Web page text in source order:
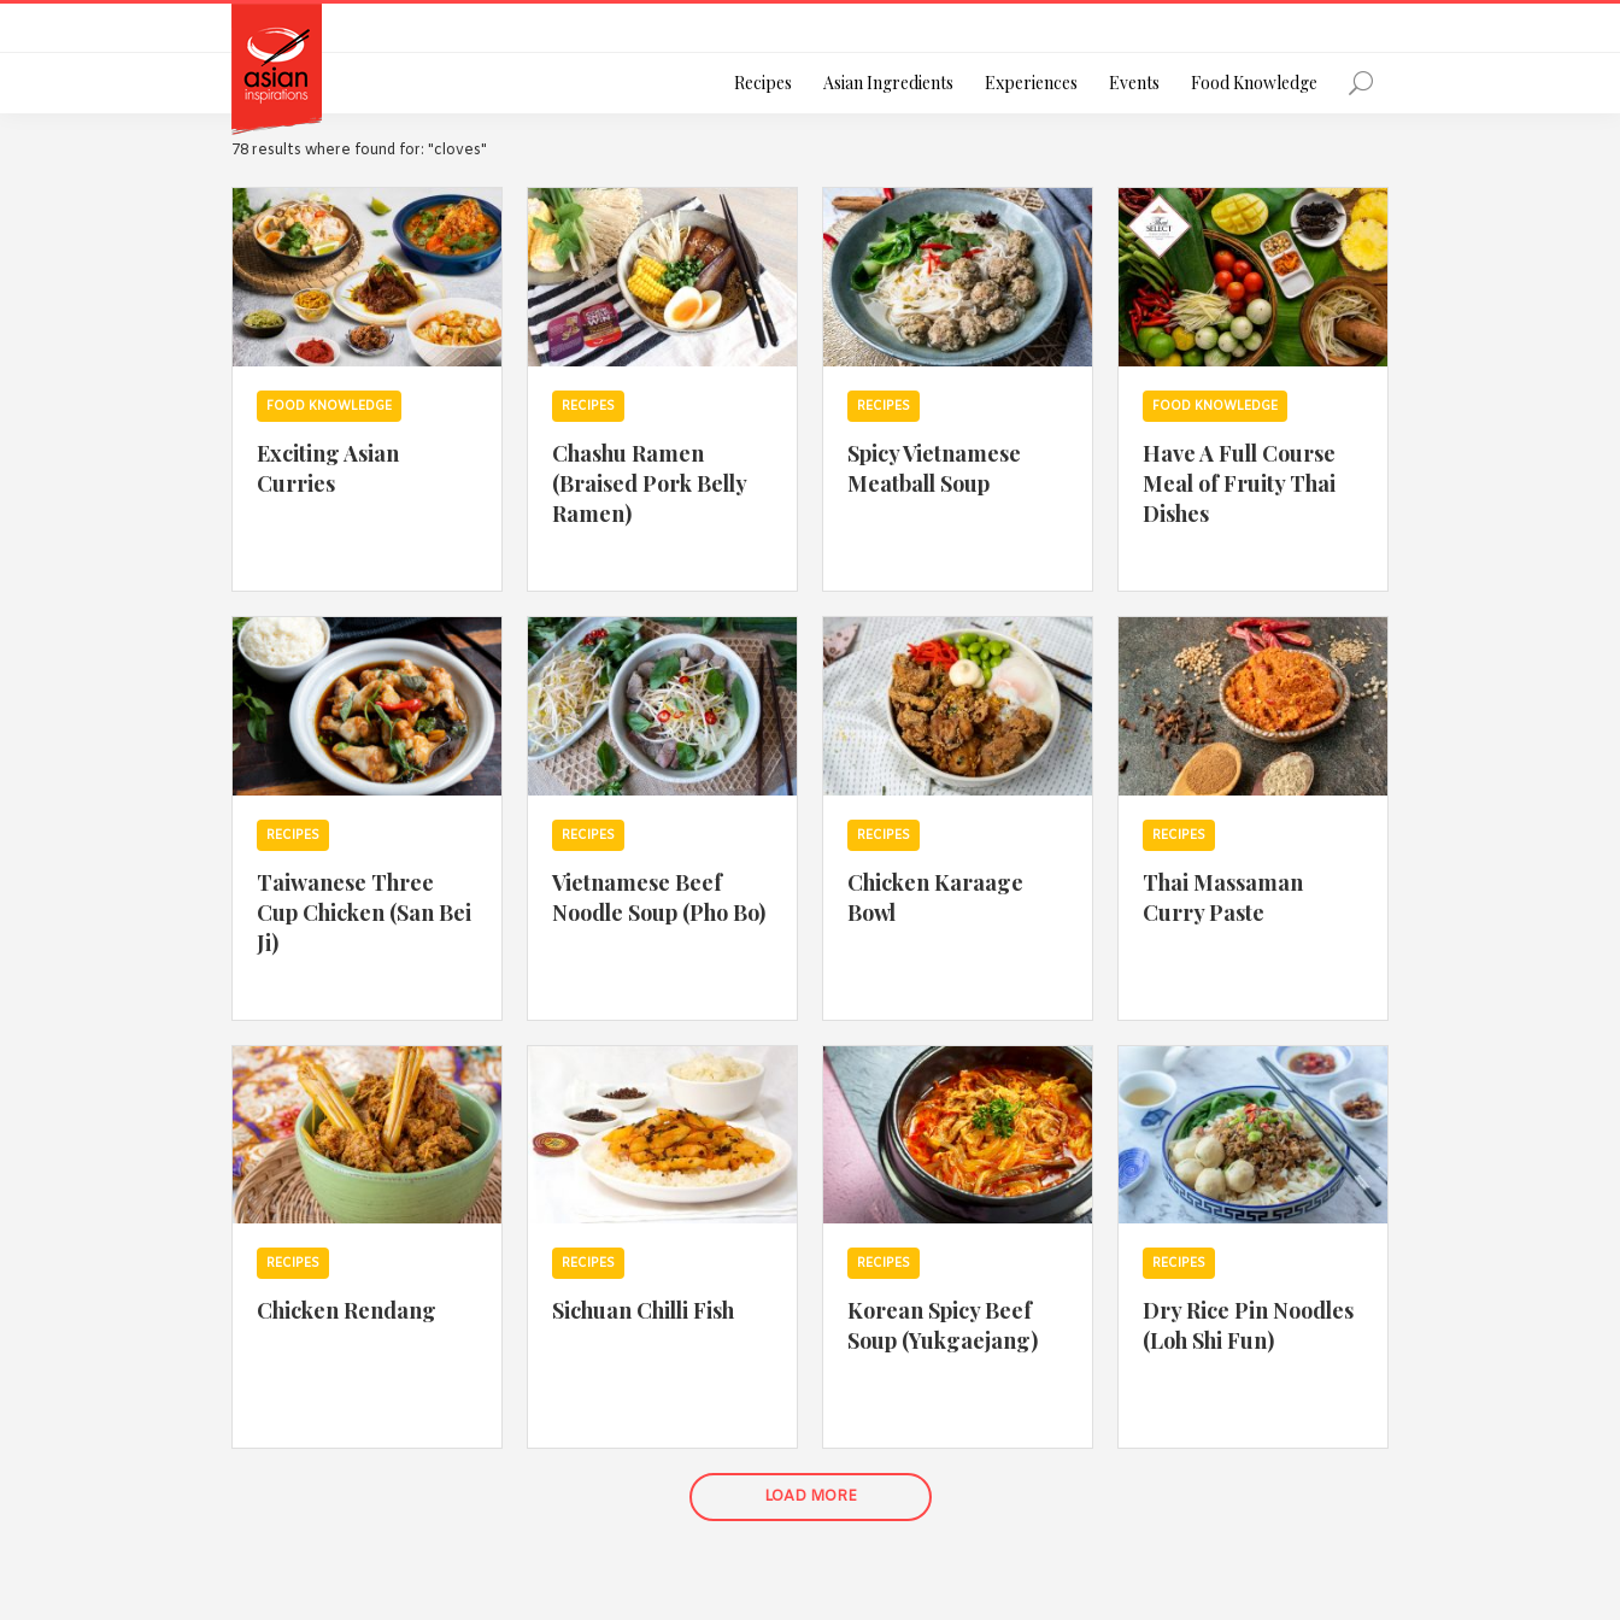
Remember Me Forgot Password?
Or login using your favourite social network
We are committed to respecting your privacy and protecting your
personal information in accordance with the Privacy Act 1988 (Cth).
Recipes Asian Ingredients Experiences Events Food Knowledge
78 results where found for: "cloves"
FOOD KNOWLEDGE
Exciting Asian
Curries
RECIPES
Chashu Ramen
(Braised Pork Belly
Ramen)
RECIPES
Spicy Vietnamese
Meatball Soup
FOOD KNOWLEDGE
Have A Full Course
Meal of Fruity Thai
Dishes
RECIPES
Taiwanese Three
Cup Chicken (San Bei
Ji)
RECIPES
Vietnamese Beef
Noodle Soup (Pho Bo)
RECIPES
Chicken Karaage
Bowl
RECIPES
Thai Massaman
Curry Paste
RECIPES
Chicken Rendang
RECIPES
Sichuan Chilli Fish
RECIPES
Korean Spicy Beef
Soup (Yukgaejang)
RECIPES
Dry Rice Pin Noodles
(Loh Shi Fun)
LOAD MORE